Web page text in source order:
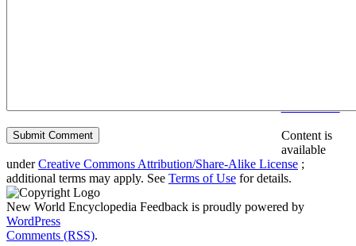
Content is
available
underCreative Commons Attribution/Share-Alike License ;
additional terms may apply. See Terms of Use for details.
New World Encyclopedia Feedback is proudly powered by
WordPress
Comments (RSS).